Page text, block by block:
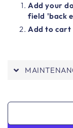
Add your
field 'back
Add to cart